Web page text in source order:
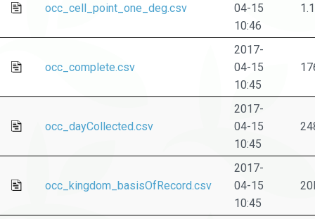
occ_cell_point_one_deg.csv
04-15
10:46
occ_complete.csv
2017-
04-15
10:45
occ_dayCollected.csv
2017-
04-15
10:45
occ_kingdom_basisOfRecord.csv
2017-
04-15
10:45